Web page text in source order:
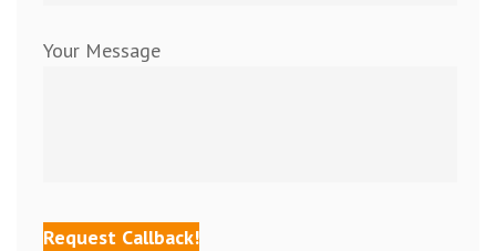
Your Message